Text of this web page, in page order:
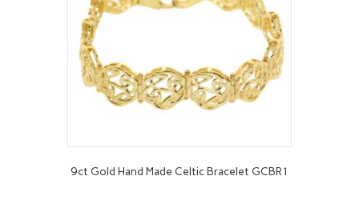
9ct Gold Hand Made Celtic Bracelet GCBR1